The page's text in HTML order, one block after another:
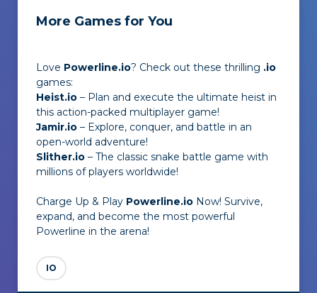
More Games for You
Love Powerline.io? Check out these thrilling .io
games:
Heist.io – Plan and execute the ultimate heist in
this action-packed multiplayer game!
Jamir.io – Explore, conquer, and battle in an
open-world adventure!
Slither.io – The classic snake battle game with
millions of players worldwide!
Charge Up & Play Powerline.io Now! Survive,
expand, and become the most powerful
Powerline in the arena!
IO